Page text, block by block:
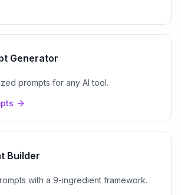
Generator
prompts for any AI tool.
Builder
with a 9-ingredient framework.